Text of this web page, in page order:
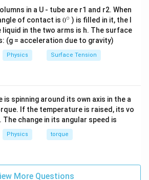
Solution in PDF
in a U - tube are r1 and r2. When
of contact is 0
{}
^
\c
ir
c
0∘ ) is filled in it, the l
in the two arms is h. The surface
(g = acceleration due to gravity)
Physics Surface Tension
is spinning around its own axis in the a
If the temperature is raised, its vo
. The change in its angular speed is
Physics torque
More Questions